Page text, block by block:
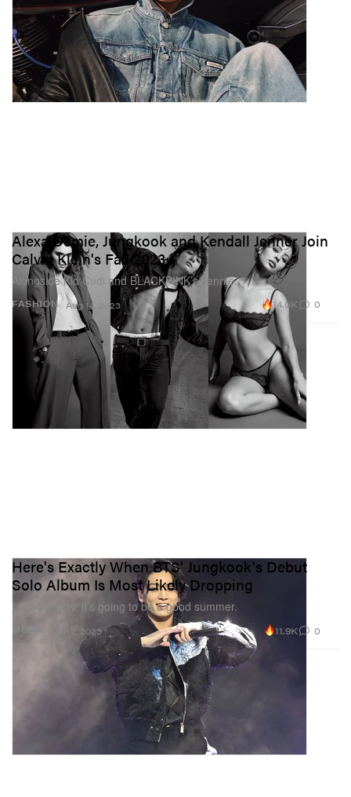
FASHION
Alexa Demie, Jungkook and Kendall Jenner Join
Calvin Klein's Fall 2023
Alongside Kid Cudi and BLACKPINK’s Jennie.
Aug 14, 2023 14.0K 0
Here's Exactly When BTS' Jungkook's Debut
Solo Album Is Most Likely Dropping
Let’s just say, it’s going to be a good summer.
Jun 7, 2023 11.9K 0